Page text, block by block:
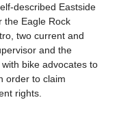
described Eastside
the Eagle Rock
two current and
and the
bike advocates to
order to claim
rights.